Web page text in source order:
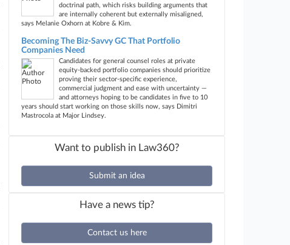
doctrinal path, which risks building arguments that
are internally coherent but externally misaligned,
says Melanie Oxhorn at Kobre & Kim.
Becoming The Biz-Savvy GC That Portfolio
Companies Need
Candidates for general counsel roles at private
equity-backed portfolio companies should prioritize
proving their sector-specific experience,
commercial judgment and ease with uncertainty —
and attorneys hoping to be candidates in five to 10
years should start working on those skills now, says Dimitri
Mastrocola at Major Lindsey.
Want to publish in Law360?
Submit an idea
Have a news tip?
Contact us here